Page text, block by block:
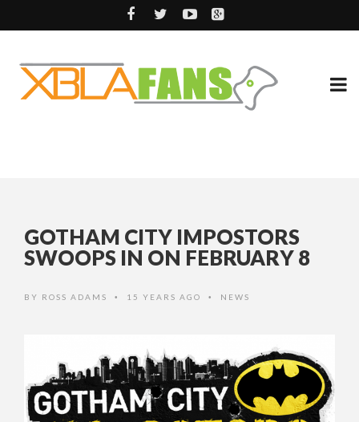
GOTHAM CITY IMPOSTORS
SWOOPS IN ON FEBRUARY 8
BY ROSS ADAMS • 15 YEARS AGO • NEWS